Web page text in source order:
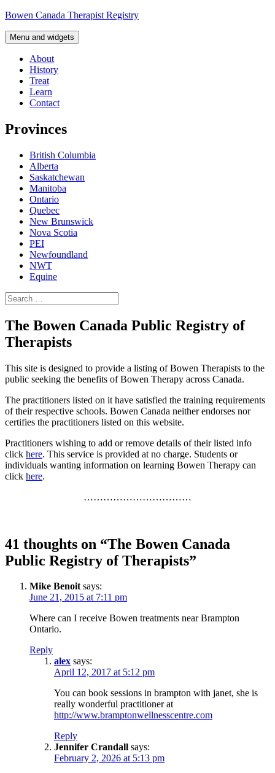
Skip
content
Bowen Canada Therapist Registry
Menu and widgets
About
History
Treat
Learn
Contact
Provinces
British Columbia
Alberta
Saskatchewan
Manitoba
Ontario
Quebec
New Brunswick
Nova Scotia
PEI
Newfoundland
NWT
Equine
Search
for:
The Bowen Canada Public Registry of
Therapists
This site is designed to provide a listing of Bowen Therapists to the
public seeking the benefits of Bowen Therapy across Canada.
The practitioners listed on it have satisfied the training requirements
of their respective schools. Bowen Canada neither endorses nor
certifies the practitioners listed on this website.
Practitioners wishing to add or remove details of their listed info
click here. This service is provided at no charge. Students or
individuals wanting information on learning Bowen Therapy can
click here.
……………………………
41 thoughts on “The Bowen Canada
Public Registry of Therapists”
Mike Benoit says:
June 21, 2015 at 7:11 pm
Where can I receive Bowen treatments near Brampton
Ontario.
Reply
alex says:
April 12, 2017 at 5:12 pm
You can book sessions in brampton with janet, she is
really wonderful practitioner at
http://www.bramptonwellnesscentre.com
Reply
Jennifer Crandall says:
February 2, 2026 at 5:13 pm